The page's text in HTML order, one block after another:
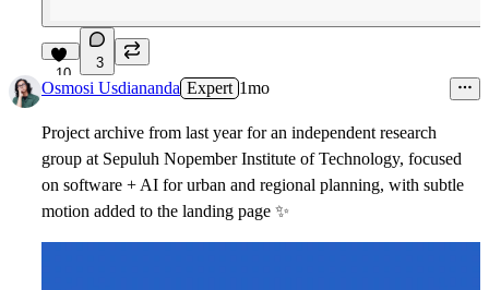
10
3
Osmosi Usdiananda Expert 1mo
Project archive from last year for an independent research
group at Sepuluh Nopember Institute of Technology, focused
on software + AI for urban and regional planning, with subtle
motion added to the landing page ✨